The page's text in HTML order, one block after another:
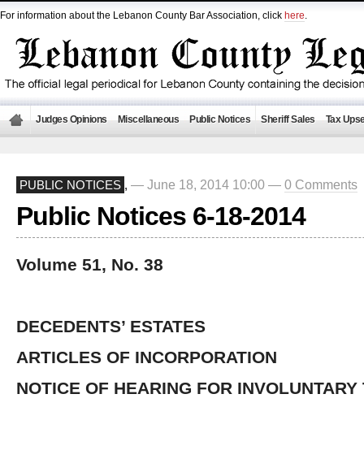
For information about the Lebanon County Bar Association, click here.
Judges Opinions Miscellaneous Public Notices Sheriff Sales Tax
PUBLIC NOTICES , — June 18, 2014 10:00 — 0 Comments
Public Notices 6-18-2014
Volume 51, No. 38
DECEDENTS’ ESTATES
ARTICLES OF INCORPORATION
NOTICE OF HEARING FOR INVOLUNTARY